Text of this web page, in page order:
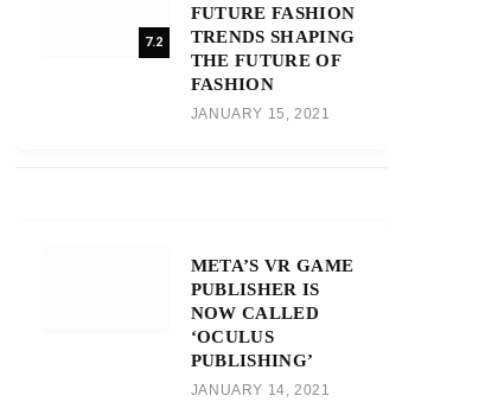
7.2
FUTURE FASHION
TRENDS SHAPING
THE FUTURE OF
FASHION
JANUARY 15, 2021
META’S VR GAME
PUBLISHER IS
NOW CALLED
‘OCULUS
PUBLISHING’
JANUARY 14, 2021